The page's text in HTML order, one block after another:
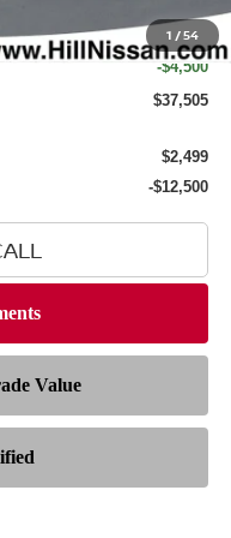
1 /54
$40,607
-$4,500
$37,505
$2,499
-$12,500